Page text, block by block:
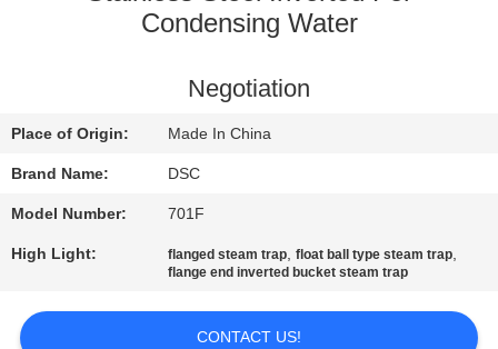
CONTROL
US
NEWS
REQUEST
A QUOTE
Condensing Water
Negotiation
Place of Origin: Made In China
Brand Name: DSC
Model Number: 701F
High Light: flanged steam trap,float ball type steam trap,
flange end inverted bucket steam trap
CONTACT US!